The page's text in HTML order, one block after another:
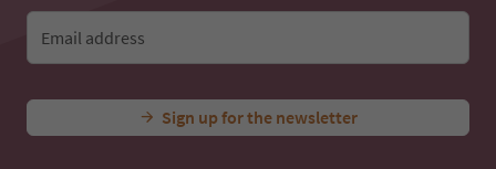
Email address
Sign up for the newsletter